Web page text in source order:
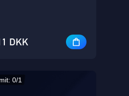
DKK
0/1